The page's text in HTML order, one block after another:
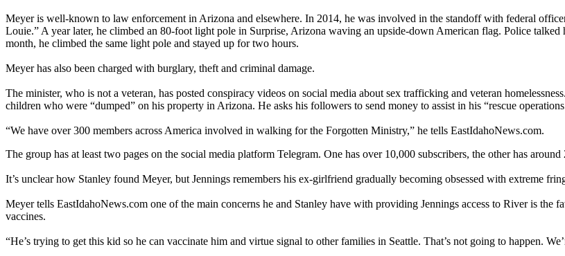
Meyer is well-known to law enforcement in Arizona and elsewhere. In 2014, he was involved in the standoff with federal
Louie.” A year later, he climbed an 80-foot light pole in Surprise, Arizona waving an upside-down American flag. Police
month, he climbed the same light pole and stayed up for two hours.
Meyer has also been charged with burglary, theft and criminal damage.
The minister, who is not a veteran, has posted conspiracy videos on social media about sex trafficking and veteran
children who were “dumped” on his property in Arizona. He asks his followers to send money to assist in his “rescue
“We have over 300 members across America involved in walking for the Forgotten Ministry,” he tells EastIdahoNews.com.
The group has at least two pages on the social media platform Telegram. One has over 10,000 subscribers, the other has around
It’s unclear how Stanley found Meyer, but Jennings remembers his ex-girlfriend gradually becoming obsessed with extreme
Meyer tells EastIdahoNews.com one of the main concerns he and Stanley have with providing Jennings access to River is the
vaccines.
“He’s trying to get this kid so he can vaccinate him and virtue signal to other families in Seattle. That’s not going to happen.